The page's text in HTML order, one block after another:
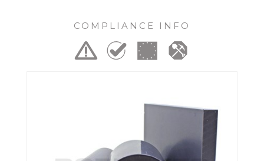
COMPLIANCE INFO